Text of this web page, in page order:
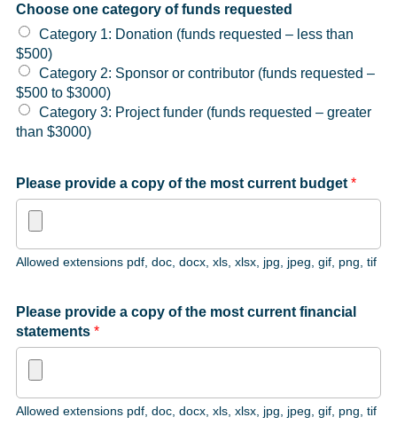
Choose one category of funds requested
Category 1: Donation (funds requested – less than
$500)
Category 2: Sponsor or contributor (funds requested –
$500 to $3000)
Category 3: Project funder (funds requested – greater
than $3000)
Please provide a copy of the most current budget *
Allowed extensions pdf, doc, docx, xls, xlsx, jpg, jpeg, gif, png, tif
Please provide a copy of the most current financial
statements *
Allowed extensions pdf, doc, docx, xls, xlsx, jpg, jpeg, gif, png, tif